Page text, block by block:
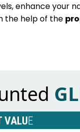
enhance your
the help of the
VALUE